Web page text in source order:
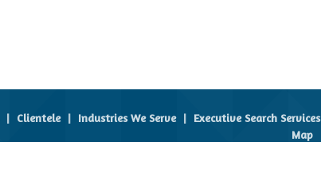
| Clientele | Industries We Serve | Executive Search Services
Map